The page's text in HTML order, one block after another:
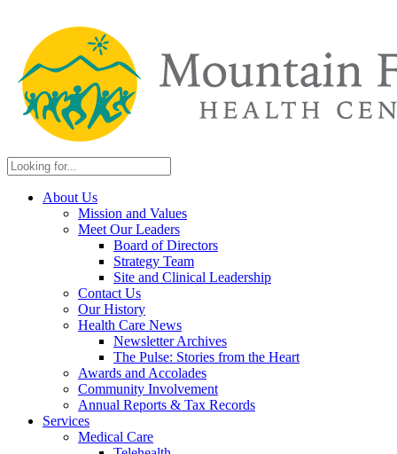
About Us
Mission and Values
Meet Our Leaders
Board of Directors
Strategy Team
Site and Clinical Leadership
Contact Us
Our History
Health Care News
Newsletter Archives
The Pulse: Stories from the Heart
Awards and Accolades
Community Involvement
Annual Reports & Tax Records
Services
Medical Care